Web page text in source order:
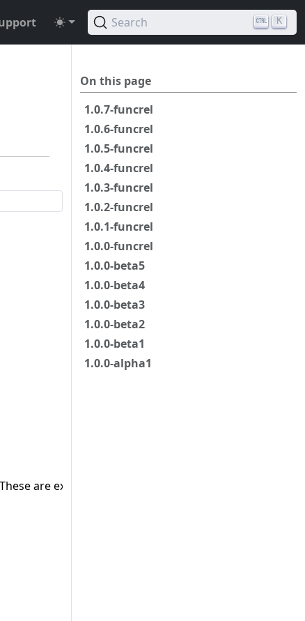
Search K
On this page
1.0.7-funcrel
1.0.6-funcrel
1.0.5-funcrel
1.0.4-funcrel
1.0.3-funcrel
1.0.2-funcrel
1.0.1-funcrel
1.0.0-funcrel
1.0.0-beta5
1.0.0-beta4
1.0.0-beta3
1.0.0-beta2
1.0.0-beta1
1.0.0-alpha1
are external objects.